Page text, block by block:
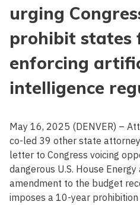
urging
prohibit states
enforcing
intelligence
May 16, 2025 (DENVER) –
co-led 39 other state
letter to Congress voicing
dangerous U.S. House
amendment to the budget
imposes a 10-year